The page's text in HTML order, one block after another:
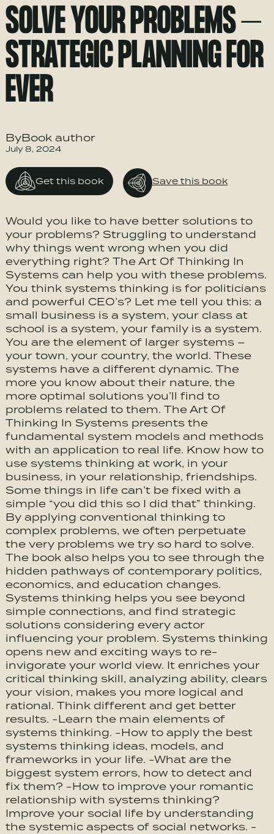
SOLVE YOUR PROBLEMS –
STRATEGIC PLANNING FOR
EVER
ByBook author
July 8, 2024
Get this book Save this book
Would you like to have better solutions to
your problems? Struggling to understand
why things went wrong when you did
everything right? The Art Of Thinking In
Systems can help you with these problems.
You think systems thinking is for politicians
and powerful CEO’s? Let me tell you this: a
small business is a system, your class at
school is a system, your family is a system.
You are the element of larger systems –
your town, your country, the world. These
systems have a different dynamic. The
more you know about their nature, the
more optimal solutions you’ll find to
problems related to them. The Art Of
Thinking In Systems presents the
fundamental system models and methods
with an application to real life. Know how to
use systems thinking at work, in your
business, in your relationship, friendships.
Some things in life can’t be fixed with a
simple “you did this so I did that” thinking.
By applying conventional thinking to
complex problems, we often perpetuate
the very problems we try so hard to solve.
The book also helps you to see through the
hidden pathways of contemporary politics,
economics, and education changes.
Systems thinking helps you see beyond
simple connections, and find strategic
solutions considering every actor
influencing your problem. Systems thinking
opens new and exciting ways to re-
invigorate your world view. It enriches your
critical thinking skill, analyzing ability, clears
your vision, makes you more logical and
rational. Think different and get better
results. -Learn the main elements of
systems thinking. -How to apply the best
systems thinking ideas, models, and
frameworks in your life. -What are the
biggest system errors, how to detect and
fix them? -How to improve your romantic
relationship with systems thinking?
Improve your social life by understanding
the systemic aspects of social networks. -